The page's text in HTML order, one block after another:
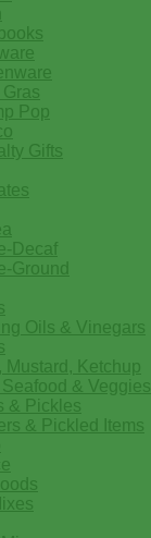
Gras
Pop
Gifts
Decaf
Ground
Oils & Vinegars
Mustard, Ketchup
Seafood & Veggies
& Pickles
& Pickled Items